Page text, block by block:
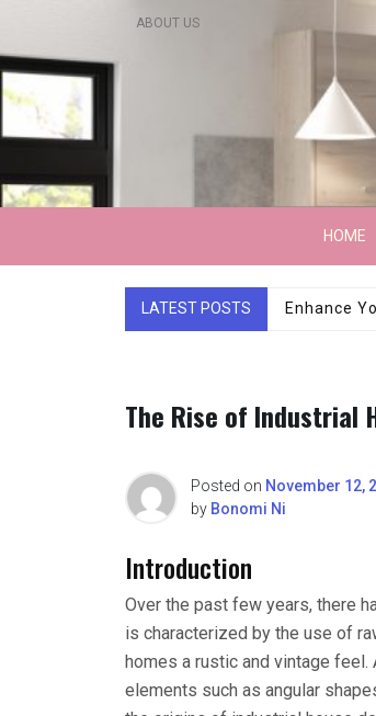
content
ABOUT US
HOME
LATEST POSTS Luxury
The Rise of Industrial
Posted on November 12,
by Bonomi Ni
Introduction
Over the past few years, there
is characterized by the use of
homes a rustic and vintage
elements such as angular